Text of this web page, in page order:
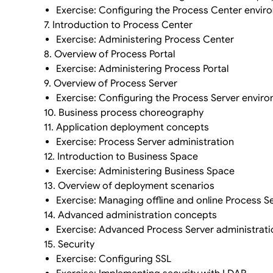
Exercise: Configuring the Process Center
7. Introduction to Process Center
Exercise: Administering Process Center
8. Overview of Process Portal
Exercise: Administering Process Portal
9. Overview of Process Server
Exercise: Configuring the Process Server
10. Business process choreography
11. Application deployment concepts
Exercise: Process Server administration
12. Introduction to Business Space
Exercise: Administering Business Space
13. Overview of deployment scenarios
Exercise: Managing offline and online Process
14. Advanced administration concepts
Exercise: Advanced Process Server
15. Security
Exercise: Configuring SSL